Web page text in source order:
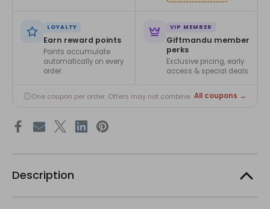
LOYALTY
Earn reward points
Points accumulate
automatically on every
order.
VIP MEMBER
Giftmandu member
perks
Exclusive pricing, early
access & special deals.
One coupon per order. Offers may not combine. All coupons →
Description